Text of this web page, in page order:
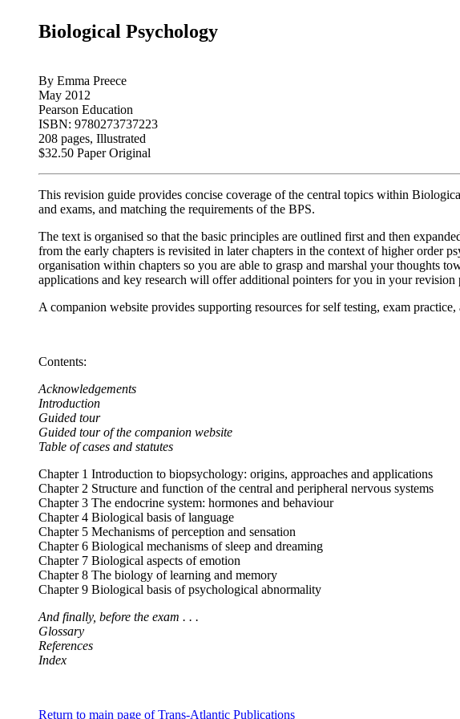
Biological Psychology
By Emma Preece
May 2012
Pearson Education
ISBN: 9780273737223
208 pages, Illustrated
$32.50 Paper Original
This revision guide provides concise coverage of the central topics within
and exams, and matching the requirements of the BPS.
The text is organised so that the basic principles are outlined first and then
from the early chapters is revisited in later chapters in the context of higher order
organisation within chapters so you are able to grasp and marshal your thoughts
applications and key research will offer additional pointers for you in your revision
A companion website provides supporting resources for self testing, exam
Contents:
Acknowledgements
Introduction
Guided tour
Guided tour of the companion website
Table of cases and statutes
Chapter 1 Introduction to biopsychology: origins, approaches and applications
Chapter 2 Structure and function of the central and peripheral nervous systems
Chapter 3 The endocrine system: hormones and behaviour
Chapter 4 Biological basis of language
Chapter 5 Mechanisms of perception and sensation
Chapter 6 Biological mechanisms of sleep and dreaming
Chapter 7 Biological aspects of emotion
Chapter 8 The biology of learning and memory
Chapter 9 Biological basis of psychological abnormality
And finally, before the exam . . .
Glossary
References
Index
Return to main page of Trans-Atlantic Publications